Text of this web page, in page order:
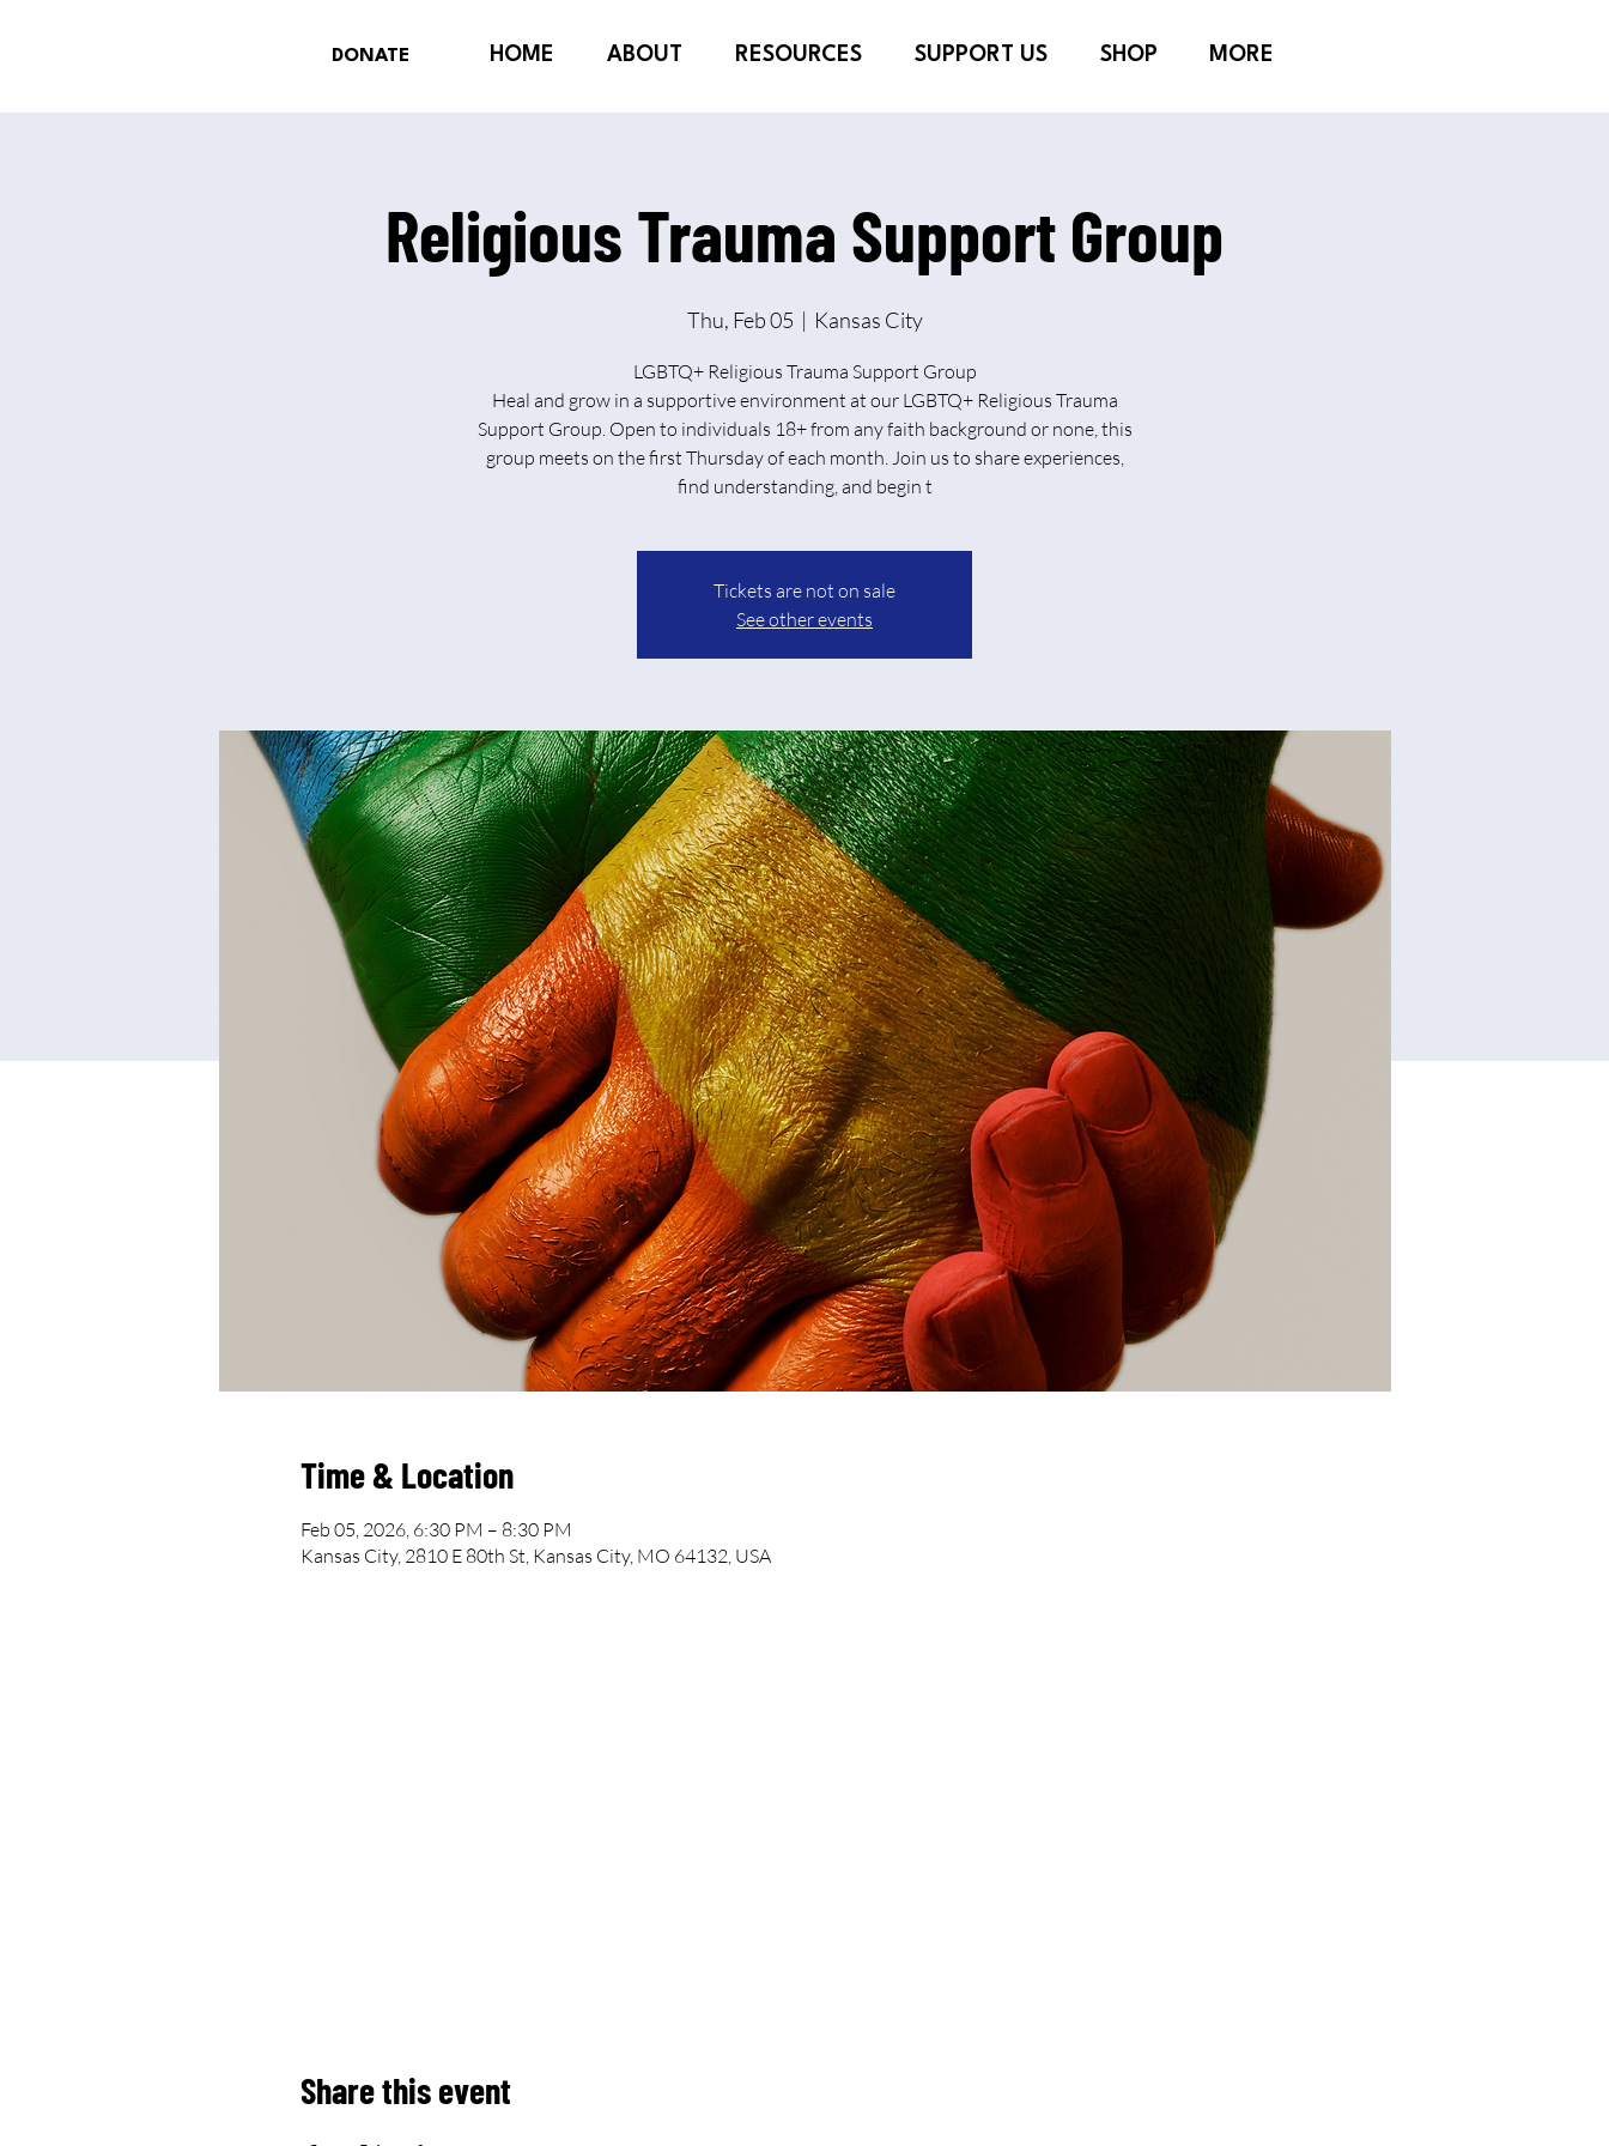
HOME ABOUT RESOURCES SUPPORT US SHOP MORE
DONATE
Religious Trauma Support Group
Thu, Feb 05
  |
Kansas City
LGBTQ+ Religious Trauma Support Group
Heal and grow in a supportive environment at our LGBTQ+ Religious Trauma
Support Group. Open to individuals 18+ from any faith background or none, this
group meets on the first Thursday of each month. Join us to share experiences,
find understanding, and begin t
Tickets are not on sale
See other events
Time & Location
Feb 05, 2026, 6:30 PM – 8:30 PM
Kansas City, 2810 E 80th St, Kansas City, MO 64132, USA
Share this event